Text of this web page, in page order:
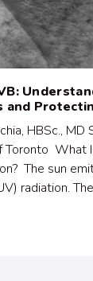
and
HBSc., MD
Toronto What
The sun
radiation.